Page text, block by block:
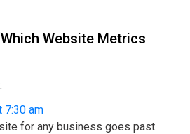
Website Metrics
7:30 am
for any business goes past